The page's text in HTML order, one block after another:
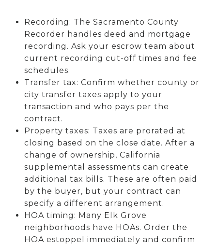
Recording: The Sacramento County
Recorder handles deed and mortgage
recording. Ask your escrow team about
current recording cut-off times and fee
schedules.
Transfer tax: Confirm whether county or
city transfer taxes apply to your
transaction and who pays per the
contract.
Property taxes: Taxes are prorated at
closing based on the close date. After a
change of ownership, California
supplemental assessments can create
additional tax bills. These are often paid
by the buyer, but your contract can
specify a different arrangement.
HOA timing: Many Elk Grove
neighborhoods have HOAs. Order the
HOA estoppel immediately and confirm